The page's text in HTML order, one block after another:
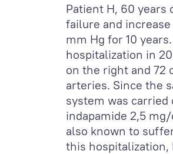
Patient H, 60
failure and
mm Hg for 10
hospitalization in
on the right and 72
arteries. Since the
system was
indapamide 2,5
also known to
this hospitalization,